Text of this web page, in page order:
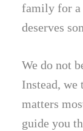
family for a
deserves
We do not
Instead, we
matters
guide you